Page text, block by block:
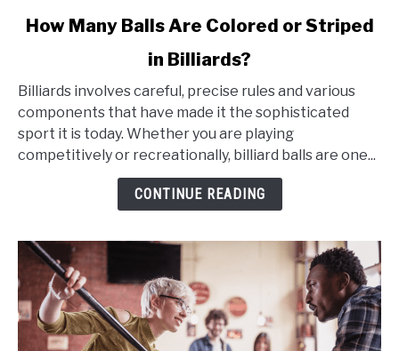
link
Many
Colored
How Many Balls Are Colored or Striped
in Billiards?
Billiards involves careful, precise rules and various
components that have made it the sophisticated
sport it is today. Whether you are playing
competitively or recreationally, billiard balls are one...
CONTINUE READING